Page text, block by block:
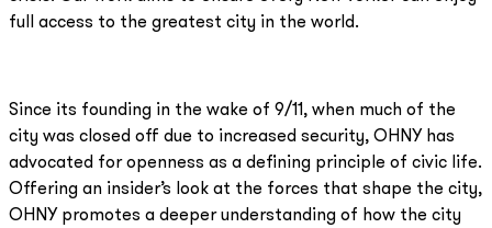
full access to the greatest city in the world.
Since its founding in the wake of 9/11, when much of the
city was closed off due to increased security, OHNY has
advocated for openness as a defining principle of civic life.
Offering an insider’s look at the forces that shape the city,
OHNY promotes a deeper understanding of how the city